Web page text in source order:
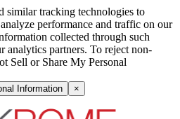
similar tracking technologies to
performance and traffic on our
collected through such
analytics partners. To reject non-
Sell or Share My Personal
Information ×